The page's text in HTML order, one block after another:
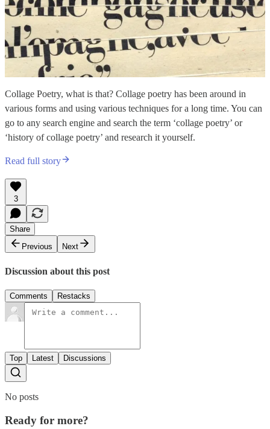
Collage Poetry, what is that? Collage poetry has been around in
various forms and using various techniques for a long time. You can
go to any search engine and search the term ‘collage poetry’ or
‘history of collage poetry’ and research it yourself.
Read full story
3
Share
Previous
Next
Discussion about this post
Comments Restacks
Top Latest Discussions
No posts
Ready for more?